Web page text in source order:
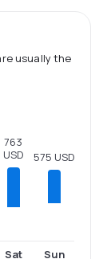
usually the
763
USD
Sat
575 USD
Sun